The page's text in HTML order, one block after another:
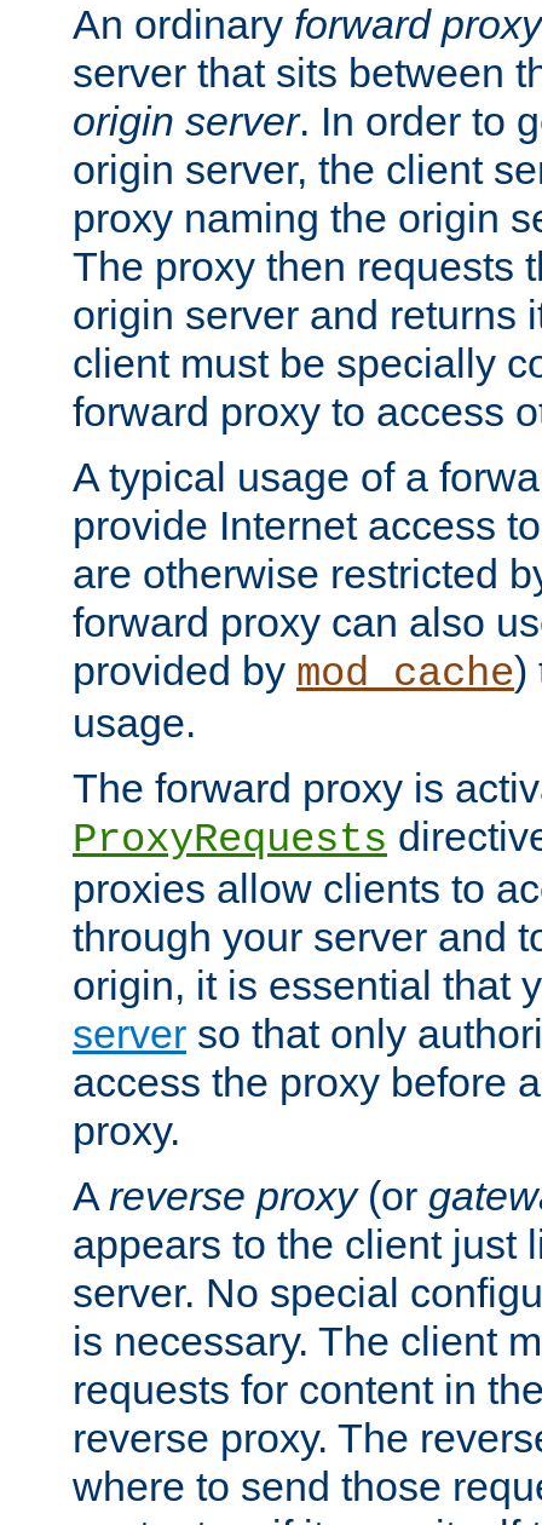
An ordinary forward proxy
server that sits between
origin server. In order to
origin server, the client
proxy naming the origin
The proxy then requests
origin server and returns
client must be specially
forward proxy to access
A typical usage of a
provide Internet access
are otherwise restricted
forward proxy can also
provided by mod_cache)
usage.
The forward proxy is
ProxyRequests
proxies allow clients to
through your server and
origin, it is essential that
server so that only
access the proxy before
proxy.
A reverse proxy(or
appears to the client just
server. No special
is necessary. The client
requests for content in
reverse proxy. The
where to send those